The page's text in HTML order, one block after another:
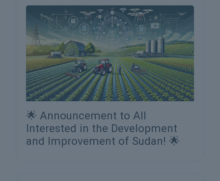
🌟 Announcement to All
Interested in the Development
and Improvement of Sudan! 🌟